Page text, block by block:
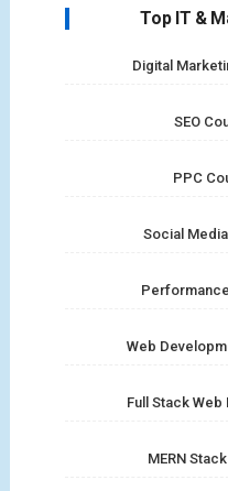
Top IT &
Digital
SEO
PPC
Social
Web
Full Stack
MERN